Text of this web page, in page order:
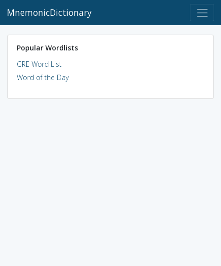
MnemonicDictionary
Popular Wordlists
GRE Word List
Word of the Day